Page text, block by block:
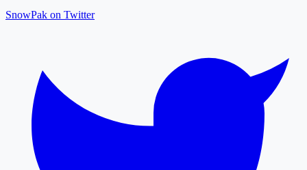
SnowPak on Twitter